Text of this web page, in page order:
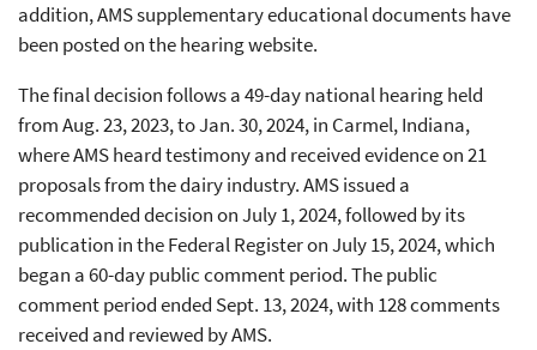
addition, AMS supplementary educational documents have
been posted on the hearing website.
The final decision follows a 49-day national hearing held
from Aug. 23, 2023, to Jan. 30, 2024, in Carmel, Indiana,
where AMS heard testimony and received evidence on 21
proposals from the dairy industry. AMS issued a
recommended decision on July 1, 2024, followed by its
publication in the Federal Register on July 15, 2024, which
began a 60-day public comment period. The public
comment period ended Sept. 13, 2024, with 128 comments
received and reviewed by AMS.